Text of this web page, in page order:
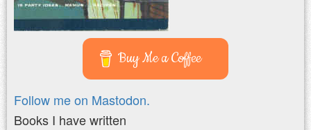
Buy Me a Coffee
Follow me on Mastodon.
Books I have written